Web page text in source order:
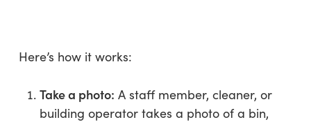
Here’s how it works:
Take a photo: A staff member, cleaner, or
building operator takes a photo of a bin,